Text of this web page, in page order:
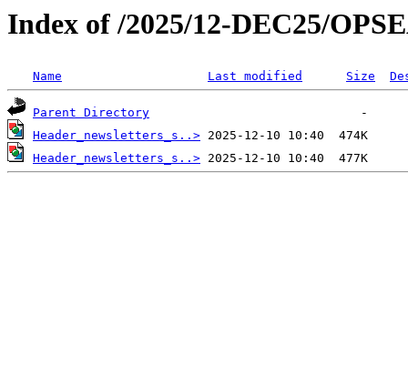
Index of /2025/12-DEC25/
Name Last modified Size
Parent Directory
Header_newsletters_s..>
Header_newsletters_s..>